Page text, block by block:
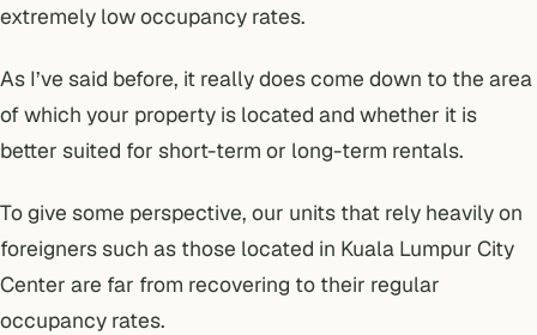
extremely low occupancy rates.
As I’ve said before, it really does come down to the area
of which your property is located and whether it is
better suited for short-term or long-term rentals.
To give some perspective, our units that rely heavily on
foreigners such as those located in Kuala Lumpur City
Center are far from recovering to their regular
occupancy rates.